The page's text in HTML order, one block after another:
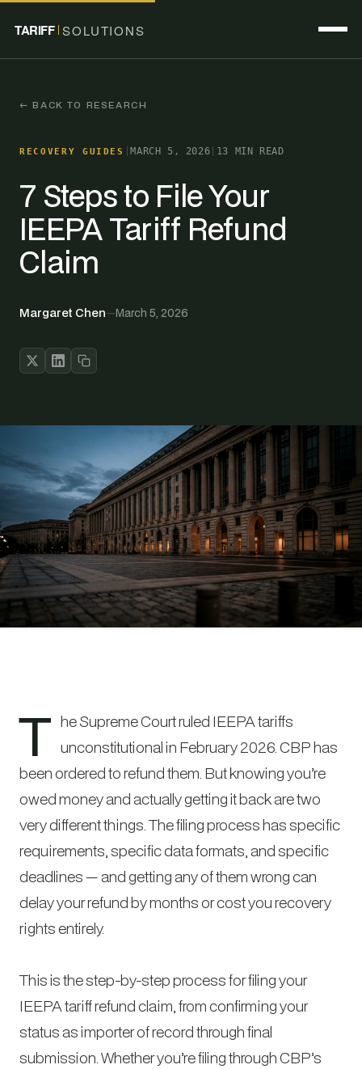
TARIFF SOLUTIONS
← BACK TO RESEARCH
RECOVERY GUIDES MARCH 5, 2026 13 MIN READ
7 Steps to File Your
IEEPA Tariff Refund
Claim
Margaret Chen—March 5, 2026
T he Supreme Court ruled IEEPA tariffs
unconstitutional in February 2026. CBP has
been ordered to refund them. But knowing you’re
owed money and actually getting it back are two
very different things. The filing process has specific
requirements, specific data formats, and specific
deadlines — and getting any of them wrong can
delay your refund by months or cost you recovery
rights entirely.
This is the step-by-step process for filing your
IEEPA tariff refund claim, from confirming your
status as importer of record through final
submission. Whether you’re filing through CBP’s